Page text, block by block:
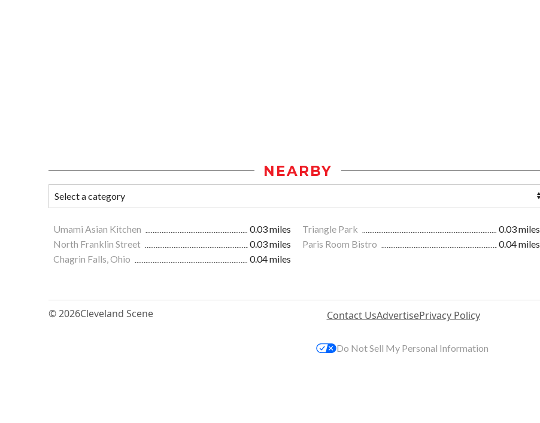
NEARBY
Umami Asian Kitchen 0.03 miles Triangle Park
0.03 miles
North Franklin Street
0.03 miles Paris Room Bistro
0.04 miles
Chagrin Falls, Ohio
0.04 miles
© 2026Cleveland Scene Contact UsAdvertisePrivacy Policy
Do Not Sell My Personal Information